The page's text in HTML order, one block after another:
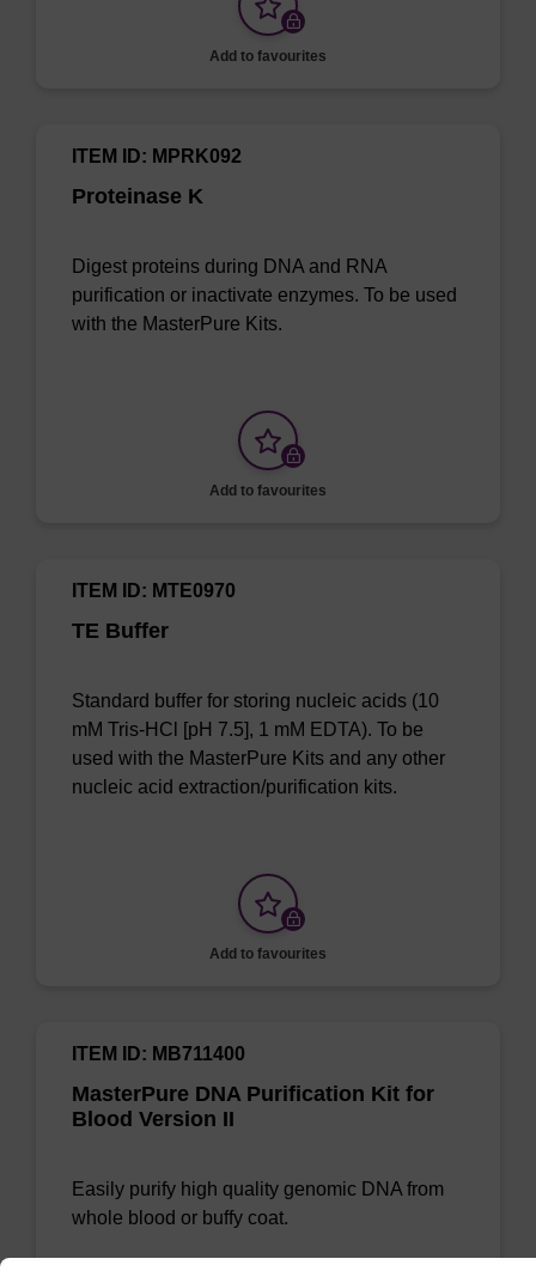
Add to favourites
Proteinase K
ITEM ID: MPRK092
Digest proteins during DNA and RNA
purification or inactivate enzymes. To be used
with the MasterPure Kits.
Add to favourites
TE Buffer
ITEM ID: MTE0970
Standard buffer for storing nucleic acids (10
mM Tris-HCl [pH 7.5], 1 mM EDTA). To be
used with the MasterPure Kits and any other
nucleic acid extraction/purification kits.
Add to favourites
MasterPure DNA Purification Kit for
Blood Version II
ITEM ID: MB711400
Easily purify high quality genomic DNA from
whole blood or buffy coat.